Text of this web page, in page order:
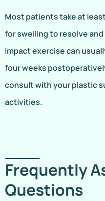
Most patients take at
for swelling to resolve
impact exercise can
four weeks
consult with your plastic
activities.
Frequently
Questions